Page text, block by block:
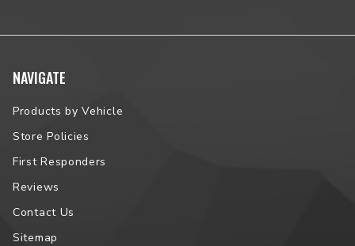
NAVIGATE
Products by Vehicle
Store Policies
First Responders
Reviews
Contact Us
Sitemap